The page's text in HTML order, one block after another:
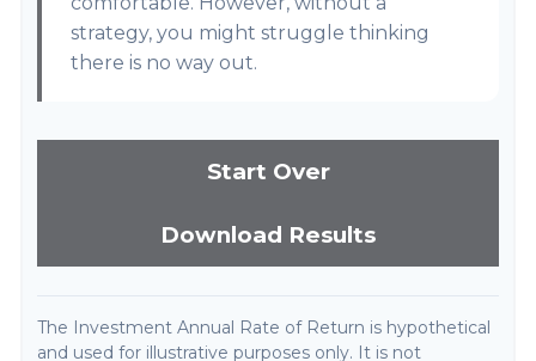
strategy, you might struggle thinking
there is no way out.
Start Over
Download Results
The Investment Annual Rate of Return is hypothetical
and used for illustrative purposes only. It is not